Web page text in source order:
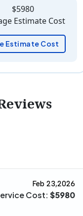
$5980
Estimate Cost
Estimate Cost
Feb 23,2026
Cost:$5980